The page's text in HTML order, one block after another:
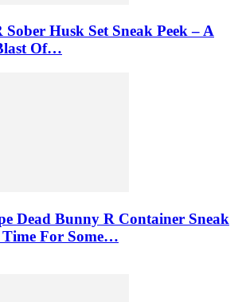
Husk Set Sneak Peek – A
Of…
Dead Bunny R Container Sneak
Time For Some…